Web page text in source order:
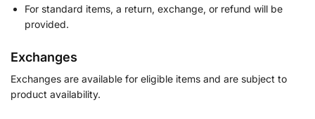
For standard items, a return, exchange, or refund will be
provided.
Exchanges
Exchanges are available for eligible items and are subject to
product availability.